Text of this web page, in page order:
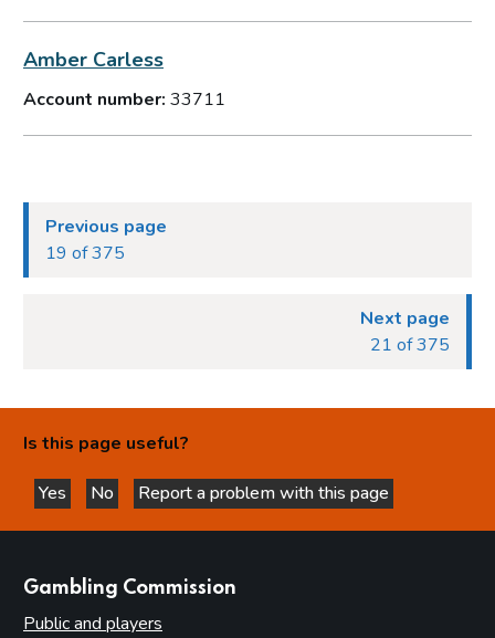
Amber Carless
Account number: 33711
Previous page
19 of 375
Next page
21 of 375
Is this page useful?
Yes
this page is helpful
No
this page is not helpful
Report a problem with this page
Gambling Commission
Public and players